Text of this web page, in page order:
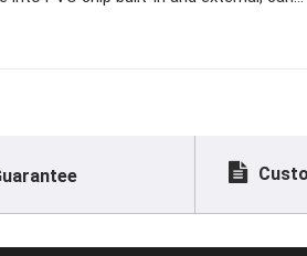
built-in; two outside can also be